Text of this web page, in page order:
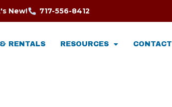
New! 717-556-8412
RENTALS RESOURCES CONTACT